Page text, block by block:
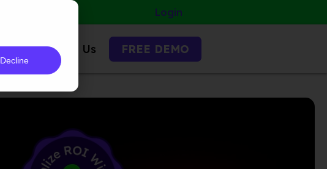
Decline
Login
Contact Us FREE DEMO